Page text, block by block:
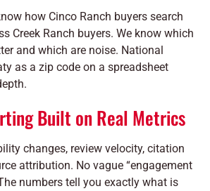
how Cinco Ranch buyers search
Creek Ranch buyers. We know which
and which are noise. National
as a zip code on a spreadsheet
Built on Real Metrics
changes, review velocity, citation
attribution. No vague “engagement
numbers tell you exactly what is